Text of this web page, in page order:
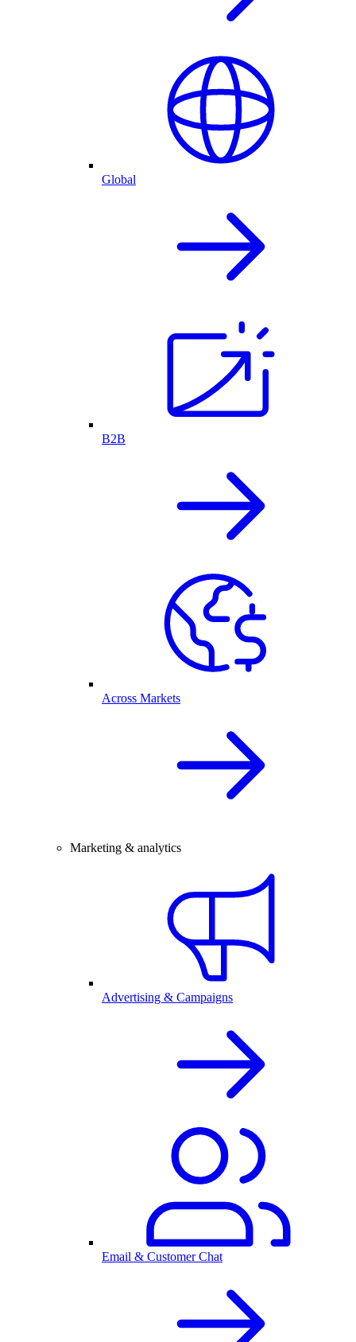
Global
B2B
Across Markets
Marketing & analytics
Advertising & Campaigns
Email & Customer Chat